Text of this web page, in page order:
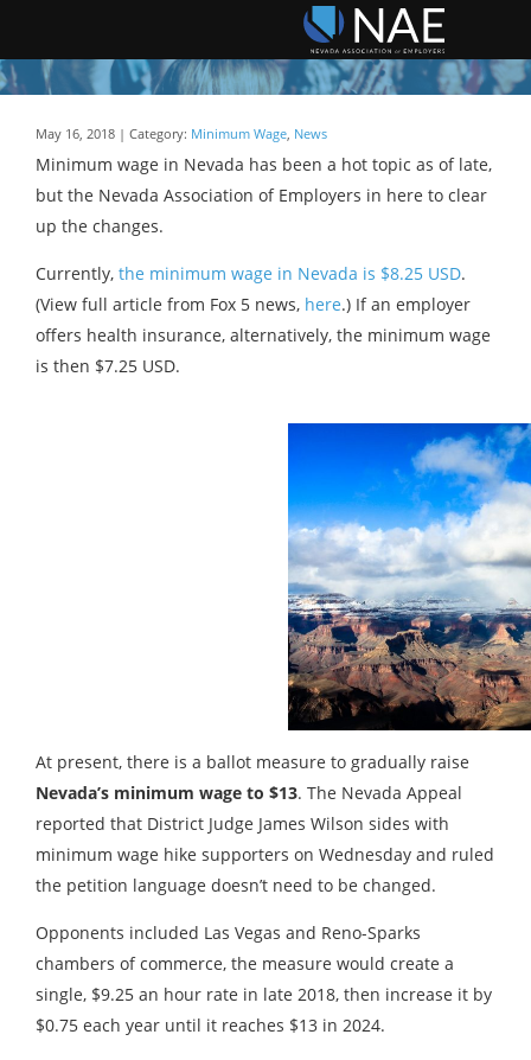
May 16, 2018 | Category: Minimum Wage, News
Minimum wage in Nevada has been a hot topic as of late,
but the Nevada Association of Employers in here to clear
up the changes.
Currently, the minimum wage in Nevada is $8.25 USD.
(View full article from Fox 5 news, here.) If an employer
offers health insurance, alternatively, the minimum wage
is then $7.25 USD.
At present, there is a ballot measure to gradually raise
Nevada’s minimum wage to $13. The Nevada Appeal
reported that District Judge James Wilson sides with
minimum wage hike supporters on Wednesday and ruled
the petition language doesn’t need to be changed.
Opponents included Las Vegas and Reno-Sparks
chambers of commerce, the measure would create a
single, $9.25 an hour rate in late 2018, then increase it by
$0.75 each year until it reaches $13 in 2024.